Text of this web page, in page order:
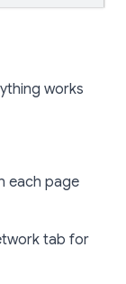
works
each page
tab for